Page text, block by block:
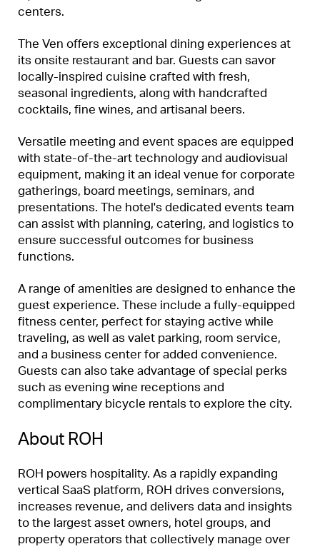
centers.
The Ven offers exceptional dining experiences at
its onsite restaurant and bar. Guests can savor
locally-inspired cuisine crafted with fresh,
seasonal ingredients, along with handcrafted
cocktails, fine wines, and artisanal beers.
Versatile meeting and event spaces are equipped
with state-of-the-art technology and audiovisual
equipment, making it an ideal venue for corporate
gatherings, board meetings, seminars, and
presentations. The hotel's dedicated events team
can assist with planning, catering, and logistics to
ensure successful outcomes for business
functions.
A range of amenities are designed to enhance the
guest experience. These include a fully-equipped
fitness center, perfect for staying active while
traveling, as well as valet parking, room service,
and a business center for added convenience.
Guests can also take advantage of special perks
such as evening wine receptions and
complimentary bicycle rentals to explore the city.
About ROH
ROH powers hospitality. As a rapidly expanding
vertical SaaS platform, ROH drives conversions,
increases revenue, and delivers data and insights
to the largest asset owners, hotel groups, and
property operators that collectively manage over